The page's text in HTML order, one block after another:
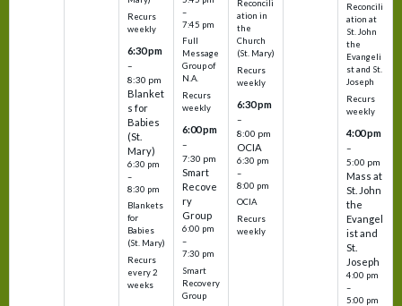
Recurs
weekly
6:30 pm
–
8:30 pm
Blanket
s for
Babies
(St.
Mary)
6:30 pm
–
8:30 pm
Blankets
for
Babies
(St. Mary)
Recurs
every 2
weeks
–
7:45 pm
Full
Message
Group of
N.A.
Recurs
weekly
6:00 pm
–
7:30 pm
Smart
Recove
ry
Group
6:00 pm
–
7:30 pm
Smart
Recovery
Group
Reconcili
ation in
the
Church
(St. Mary)
Recurs
weekly
6:30 pm
–
8:00 pm
OCIA
6:30 pm
–
8:00 pm
OCIA
Recurs
weekly
Reconcili
ation at
St. John
the
Evangeli
st and St.
Joseph
Recurs
weekly
4:00 pm
–
5:00 pm
Mass at
St. John
the
Evangel
ist and
St.
Joseph
4:00 pm
–
5:00 pm